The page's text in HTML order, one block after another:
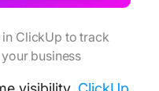
ClickUp to track
business